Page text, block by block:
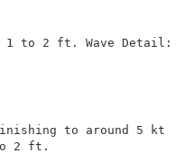
1 to 2 ft. Wave Detail:
to around 5 kt
2 ft.